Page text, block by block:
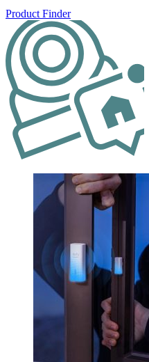
Product Finder